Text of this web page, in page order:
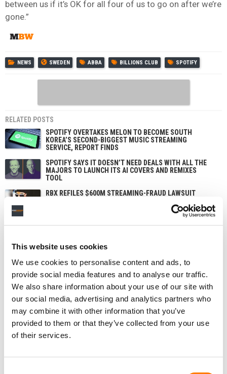
This website uses cookies
We use cookies to personalise content and ads, to
provide social media features and to analyse our traffic.
We also share information about your use of our site with
our social media, advertising and analytics partners who
may combine it with other information that you’ve
provided to them or that they’ve collected from your use
of their services.
between us if it’s OK for all four of us to go on after we’re
gone.”
NEWS SWEDEN ABBA BILLIONS CLUB SPOTIFY
RELATED POSTS
SPOTIFY OVERTAKES MELON TO BECOME SOUTH
KOREA’S SECOND-BIGGEST MUSIC STREAMING
SERVICE, REPORT FINDS
SPOTIFY SAYS IT DOESN’T NEED DEALS WITH ALL THE
MAJORS TO LAUNCH ITS AI COVERS AND REMIXES
TOOL
RBX REFILES $600M STREAMING-FRAUD LAWSUIT
SPOTIFY PUSHES DEEPER INTO MUSIC VIDEOS WITH